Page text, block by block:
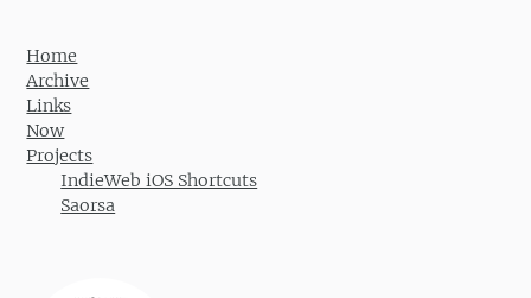
Home
Archive
Links
Now
Projects
IndieWeb iOS Shortcuts
Saorsa